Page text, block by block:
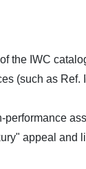
the IWC
(such as
appeal and